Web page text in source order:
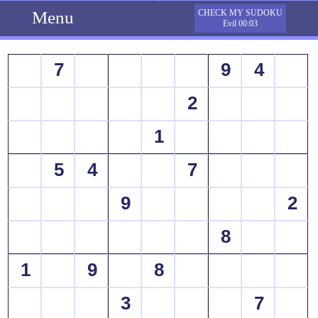
Menu
CHECK MY SUDOKU
Evil 00:03
7 9
4
2
1
5
4
7
9
2
8
1
9
8
3
7